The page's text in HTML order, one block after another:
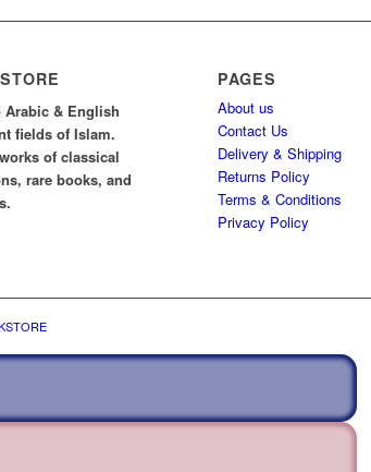
& English
fields of Islam.
of classical
rare books, and
PAGES
About us
Contact Us
Delivery & Shipping
Returns Policy
Terms & Conditions
Privacy Policy